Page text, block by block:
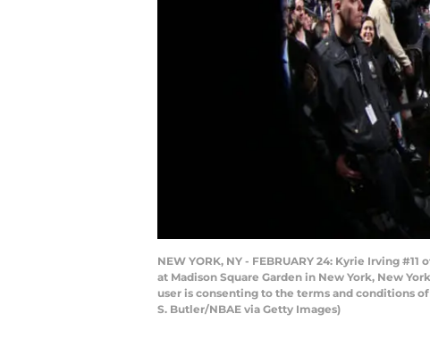
NEW YORK, NY - FEBRUARY 24: Kyrie Irving
at Madison Square Garden in New York, New
user is consenting to the terms and conditions
S. Butler/NBAE via Getty Images)